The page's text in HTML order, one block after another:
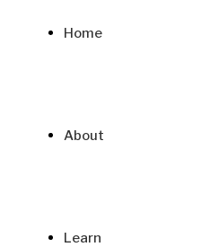
Home
About
Learn